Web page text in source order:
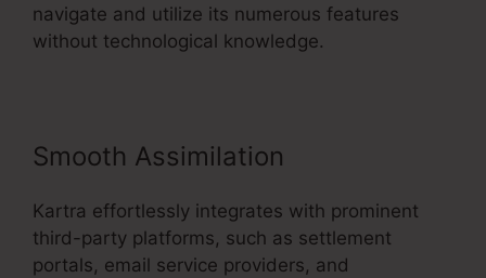
navigate and utilize its numerous features
without technological knowledge.
Smooth Assimilation
Kartra effortlessly integrates with prominent
third-party platforms, such as settlement
portals, email service providers, and